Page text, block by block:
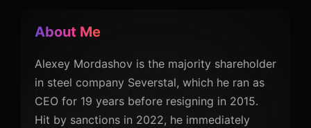
About Me
Alexey Mordashov is the majority shareholder
in steel company Severstal, which he ran as
CEO for 19 years before resigning in 2015.
Hit by sanctions in 2022, he immediately